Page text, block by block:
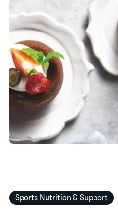
Sports Nutrition & Support